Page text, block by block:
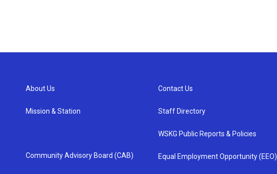
About Us
Mission & Station
Community Advisory Board (CAB)
Contact Us
Staff Directory
WSKG Public Reports & Policies
Equal Employment Opportunity (EEO)